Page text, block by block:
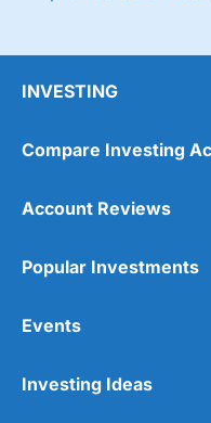
INVESTING
Compare Investing
Account Reviews
Popular Investments
Events
Investing Ideas